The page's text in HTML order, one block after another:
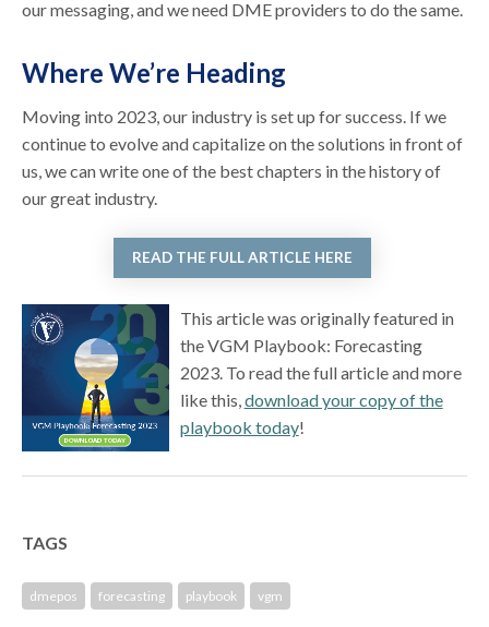
our messaging, and we need DME providers to do the same.
Where We’re Heading
Moving into 2023, our industry is set up for success. If we
continue to evolve and capitalize on the solutions in front of
us, we can write one of the best chapters in the history of
our great industry.
READ THE FULL ARTICLE HERE
This article was originally featured in
the VGM Playbook: Forecasting
2023. To read the full article and more
like this,download your copy of the
playbook today!
TAGS
dmepos forecasting playbook vgm